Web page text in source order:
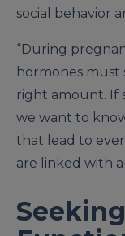
social behavior
“During
hormones
right amount. If
we want to
that lead to
are linked with